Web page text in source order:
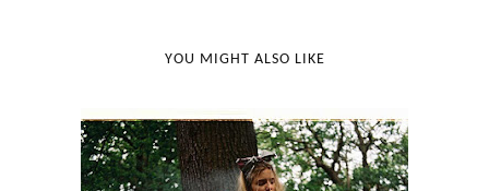
YOU MIGHT ALSO LIKE